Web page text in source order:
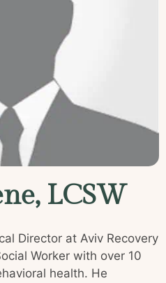
LCSW
Director at Aviv Recovery
Worker with over 10
health. He